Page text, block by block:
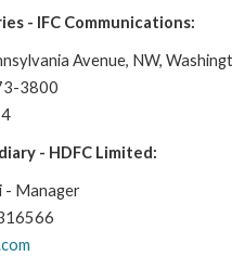
- IFC Communications:
Avenue, NW,
3800
- HDFC Limited:
- Manager